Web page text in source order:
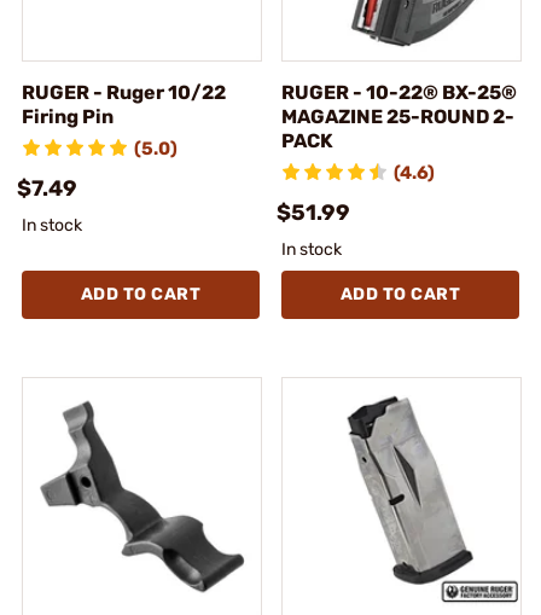
RUGER - Ruger 10/22
Firing Pin
(5.0)
$7.49
In stock
ADD TO CART
RUGER - 10-22® BX-25®
MAGAZINE 25-ROUND 2-
PACK
(4.6)
$51.99
In stock
ADD TO CART